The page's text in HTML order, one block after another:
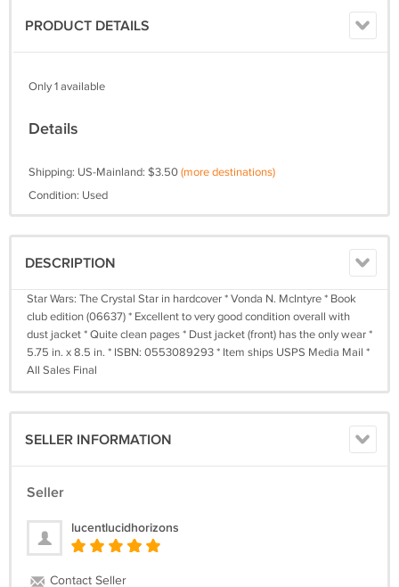
PRODUCT DETAILS
Only 1 available
Details
Shipping: US-Mainland: $3.50(more destinations)
Condition: Used
DESCRIPTION
Star Wars: The Crystal Star in hardcover * Vonda N. McIntyre * Book
club edition (06637) * Excellent to very good condition overall with
dust jacket * Quite clean pages * Dust jacket (front) has the only wear *
5.75 in. x 8.5 in. * ISBN: 0553089293 * Item ships USPS Media Mail *
All Sales Final
SELLER INFORMATION
Seller
lucentlucidhorizons
Contact Seller